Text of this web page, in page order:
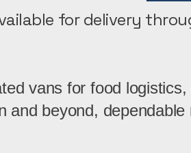
for delivery
vans for food
and beyond,